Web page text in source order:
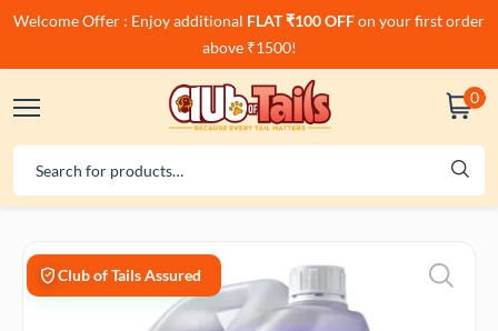
Welcome Offer : Enjoy additional FLAT ₹100 OFFon your first order
above ₹1500!
0
Club of Tails Assured